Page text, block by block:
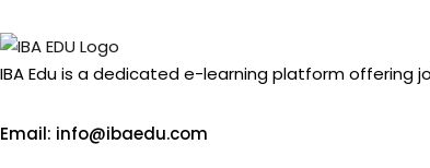
IBA Edu is a dedicated e-learning platform offering
Email: info@ibaedu.com